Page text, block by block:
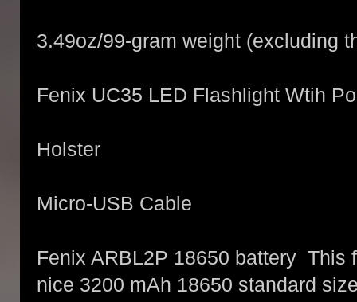
3.49oz/99-gram weight (excluding
Fenix UC35 LED Flashlight Wtih
Holster
Micro-USB Cable
Fenix ARBL2P 18650 battery This
nice 3200 mAh 18650 standard